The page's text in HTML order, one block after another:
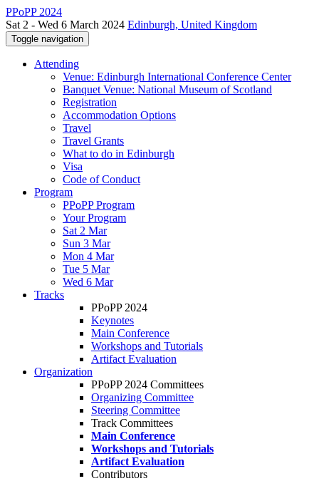
PPoPP 2024
Sat 2 - Wed 6 March 2024 Edinburgh, United Kingdom
Toggle navigation
Attending
Venue: Edinburgh International Conference Center
Banquet Venue: National Museum of Scotland
Registration
Accommodation Options
Travel
Travel Grants
What to do in Edinburgh
Visa
Code of Conduct
Program
PPoPP Program
Your Program
Sat 2 Mar
Sun 3 Mar
Mon 4 Mar
Tue 5 Mar
Wed 6 Mar
Tracks
PPoPP 2024
Keynotes
Main Conference
Workshops and Tutorials
Artifact Evaluation
Organization
PPoPP 2024 Committees
Organizing Committee
Steering Committee
Track Committees
Main Conference
Workshops and Tutorials
Artifact Evaluation
Contributors